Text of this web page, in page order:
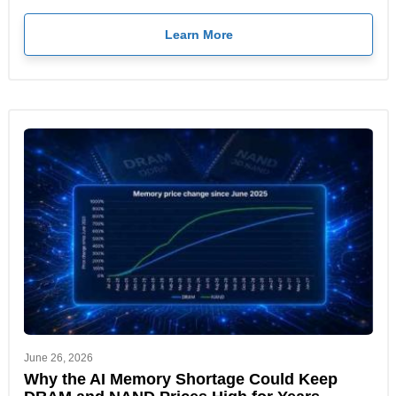
Learn More
June 26, 2026
Why the AI Memory Shortage Could Keep